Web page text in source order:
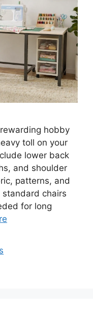
hobby
toll on your
lower back
and shoulder
patterns, and
chairs
for long